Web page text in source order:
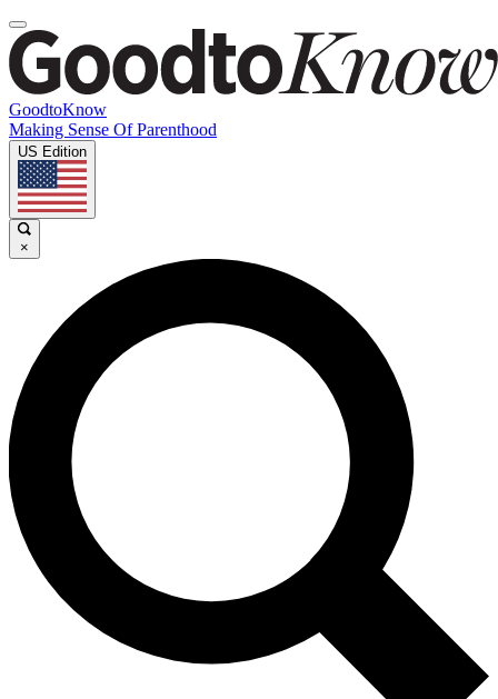
GoodtoKnow
Making Sense Of Parenthood
US Edition
×